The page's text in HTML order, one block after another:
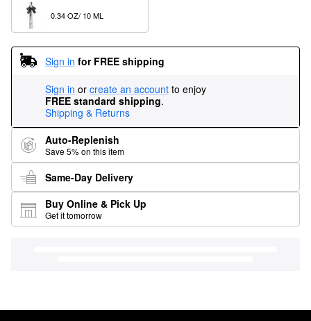
Sign in for FREE shipping
Sign in or create an account to enjoy
FREE standard shipping.
Shipping & Returns
Auto-Replenish
Save 5% on this item
Same-Day Delivery
Buy Online & Pick Up
Get it tomorrow